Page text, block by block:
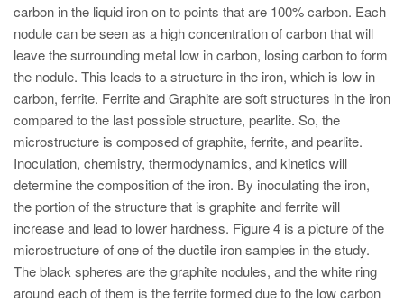
carbon in the liquid iron on to points that are 100% carbon. Each
nodule can be seen as a high concentration of carbon that will
leave the surrounding metal low in carbon, losing carbon to form
the nodule. This leads to a structure in the iron, which is low in
carbon, ferrite. Ferrite and Graphite are soft structures in the iron
compared to the last possible structure, pearlite. So, the
microstructure is composed of graphite, ferrite, and pearlite.
Inoculation, chemistry, thermodynamics, and kinetics will
determine the composition of the iron. By inoculating the iron,
the portion of the structure that is graphite and ferrite will
increase and lead to lower hardness. Figure 4 is a picture of the
microstructure of one of the ductile iron samples in the study.
The black spheres are the graphite nodules, and the white ring
around each of them is the ferrite formed due to the low carbon